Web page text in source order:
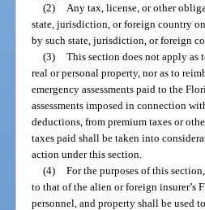
(2)
Any tax, license, or other
state, jurisdiction, or foreign country
by such state, jurisdiction, or foreign
(3) This section does not apply as
real or personal property, nor as to
emergency assessments paid to the
assessments imposed in connection
deductions, from premium taxes or
taxes paid shall be taken into
action under this section.
(4) For the purposes of this
to that of the alien or foreign insurer’s
personnel, and property shall be used